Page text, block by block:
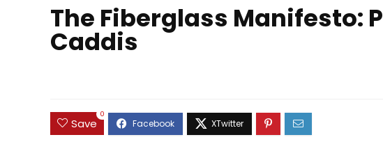
The Fiberglass Manifesto:
Caddis
Save
0